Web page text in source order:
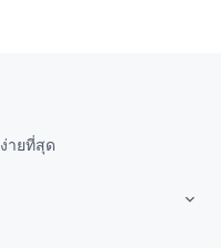
ายที่สุด